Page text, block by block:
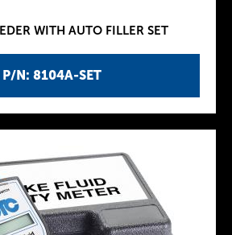
P/N: 8104A-SET
WITH AUTO FILLER SET